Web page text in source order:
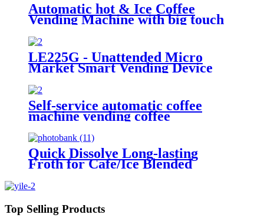
Automatic hot & Ice Coffee
Vending Machine with big touch
LE225G - Unattended Micro
Market Smart Vending Device
Self-service automatic coffee
machine vending coffee
Quick Dissolve Long-lasting
Froth for Cafe/Ice Blended
Powder with Sugar Free Option
Top Selling Products